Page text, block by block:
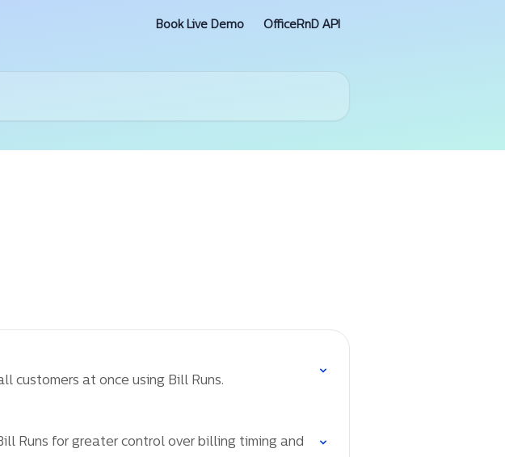
Book Live Demo OfficeRnD API
customers at once using Bill Runs.
Runs for greater control over billing timing and